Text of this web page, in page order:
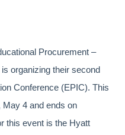
Procurement –
is organizing their second
Conference (EPIC). This
May 4 and ends on
this event is the Hyatt